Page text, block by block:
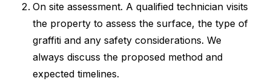
On site assessment. A qualified technician visits
the property to assess the surface, the type of
graffiti and any safety considerations. We
always discuss the proposed method and
expected timelines.